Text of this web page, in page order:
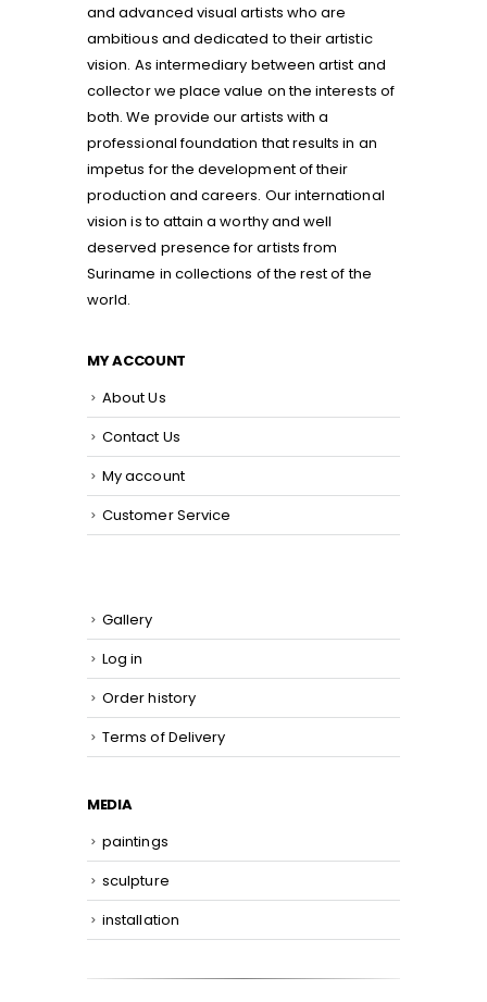
and advanced visual artists who are
ambitious and dedicated to their artistic
vision. As intermediary between artist and
collector we place value on the interests of
both. We provide our artists with a
professional foundation that results in an
impetus for the development of their
production and careers. Our international
vision is to attain a worthy and well
deserved presence for artists from
Suriname in collections of the rest of the
world.
MY ACCOUNT
About Us
Contact Us
My account
Customer Service
Gallery
Log in
Order history
Terms of Delivery
MEDIA
paintings
sculpture
installation